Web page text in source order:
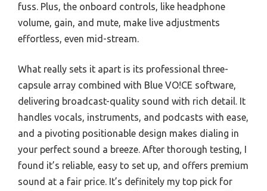
fuss. Plus, the onboard controls, like headphone
volume, gain, and mute, make live adjustments
effortless, even mid-stream.
What really sets it apart is its professional three-
capsule array combined with Blue VO!CE software,
delivering broadcast-quality sound with rich detail. It
handles vocals, instruments, and podcasts with ease,
and a pivoting positionable design makes dialing in
your perfect sound a breeze. After thorough testing, I
found it’s reliable, easy to set up, and offers premium
sound at a fair price. It’s definitely my top pick for